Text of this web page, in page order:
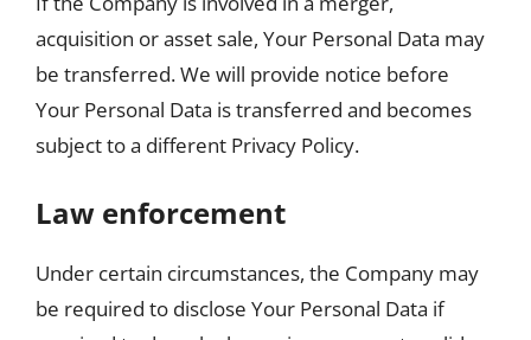
acquisition or asset sale, Your Personal Data may
be transferred. We will provide notice before
Your Personal Data is transferred and becomes
subject to a different Privacy Policy.
Law enforcement
Under certain circumstances, the Company may
be required to disclose Your Personal Data if